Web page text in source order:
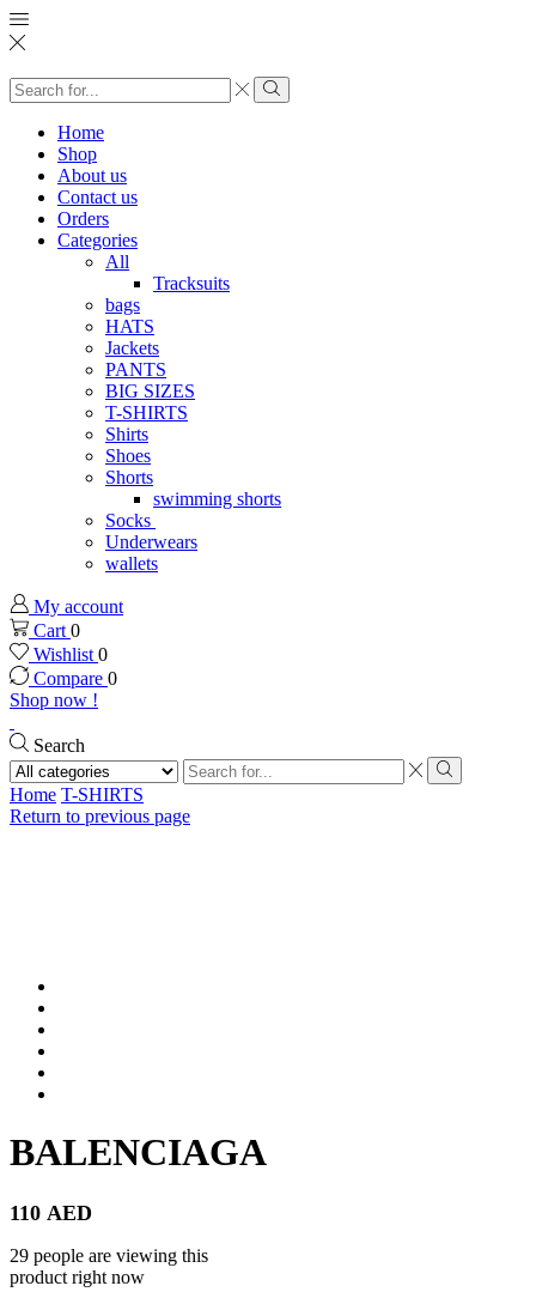
Search
input
Search
Home
Shop
About us
Contact us
Orders
Categories
All
Tracksuits
bags
HATS
Jackets
PANTS
BIG SIZES
T-SHIRTS
Shirts
Shoes
Shorts
swimming shorts
Socks
Underwears
wallets
My account
Cart 0
Wishlist 0
Compare 0
Shop now !
Search
Search
input
Search
Home T-SHIRTS
Return to previous page
BALENCIAGA
110 AED
29 people are viewing this
product right now